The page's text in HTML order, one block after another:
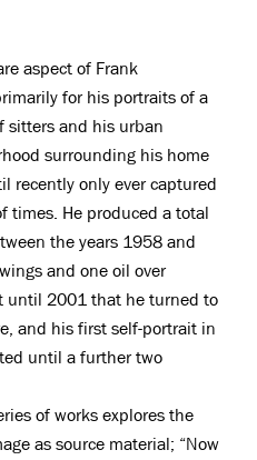
aspect of Frank
for his portraits of a
sitters and his urban
surrounding his home
recently only ever captured
times. He produced a total
the years 1958 and
and one oil over
until 2001 that he turned to
and his first self-portrait in
until a further two
of works explores the
as source material; “Now